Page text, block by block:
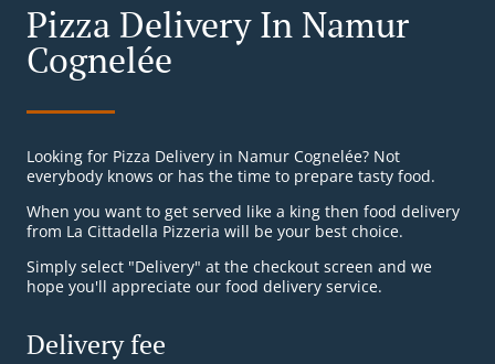
Pizza Delivery In Namur
Cognelée
Looking for Pizza Delivery in Namur Cognelée? Not
everybody knows or has the time to prepare tasty food.
When you want to get served like a king then food delivery
from La Cittadella Pizzeria will be your best choice.
Simply select "Delivery" at the checkout screen and we
hope you'll appreciate our food delivery service.
Delivery fee